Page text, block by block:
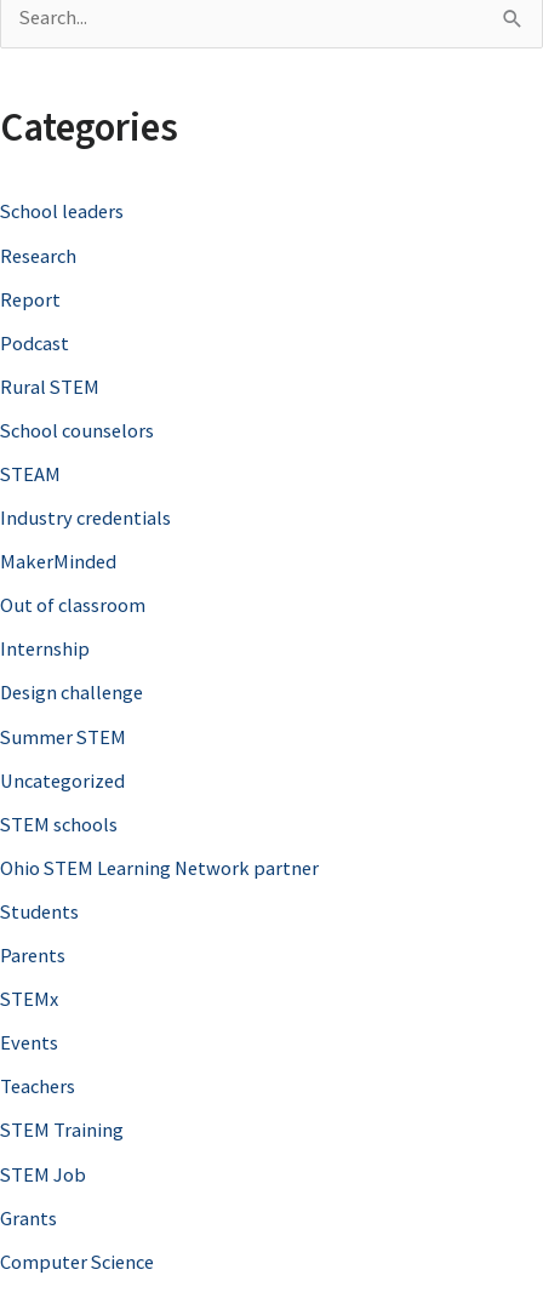
r
h
f
o
r
Categories
School leaders
Research
Report
Podcast
Rural STEM
School counselors
STEAM
Industry credentials
MakerMinded
Out of classroom
Internship
Design challenge
Summer STEM
Uncategorized
STEM schools
Ohio STEM Learning Network partner
Students
Parents
STEMx
Events
Teachers
STEM Training
STEM Job
Grants
Computer Science